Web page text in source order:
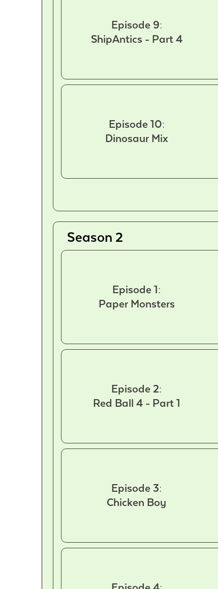
Episode 9:
ShipAntics - Part 4
Episode 10:
Dinosaur Mix
Season 2
Episode 1:
Paper Monsters
Episode 2:
Red Ball 4 - Part 1
Episode 3:
Chicken Boy